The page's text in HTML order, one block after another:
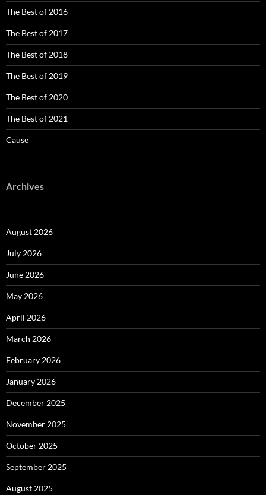
The Best of 2016
The Best of 2017
The Best of 2018
The Best of 2019
The Best of 2020
The Best of 2021
Cause
Archives
August 2026
July 2026
June 2026
May 2026
April 2026
March 2026
February 2026
January 2026
December 2025
November 2025
October 2025
September 2025
August 2025